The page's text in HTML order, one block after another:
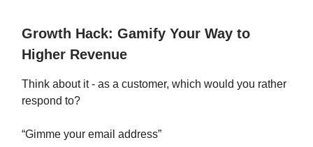
Growth Hack: Gamify Your Way to
Higher Revenue
Think about it - as a customer, which would you rather
respond to?
“Gimme your email address”